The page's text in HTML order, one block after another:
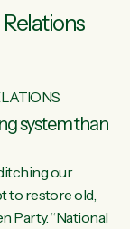
system than
our
to restore old,
Party. “National